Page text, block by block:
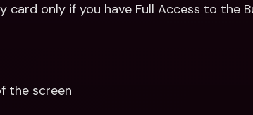
card only if you have Full Access to the
the screen